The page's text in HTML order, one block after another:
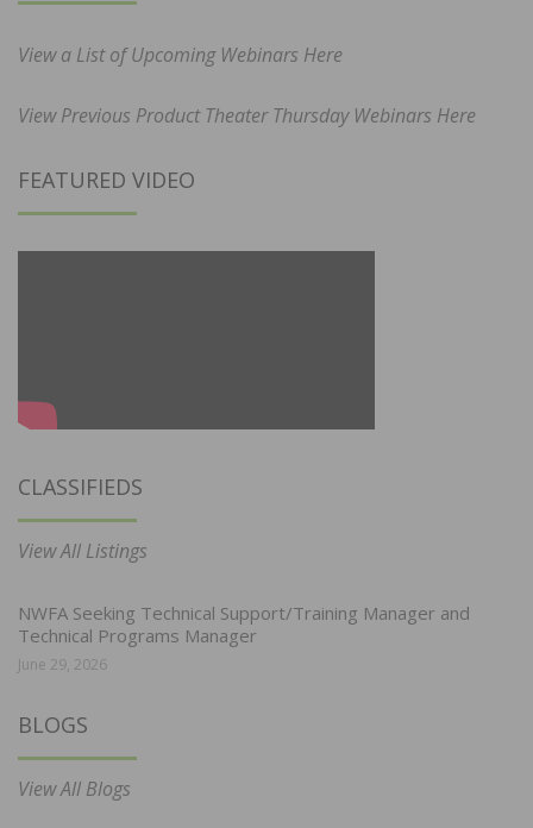
View a List of Upcoming Webinars Here
View Previous Product Theater Thursday Webinars Here
FEATURED VIDEO
CLASSIFIEDS
View All Listings
NWFA Seeking Technical Support/Training Manager and
Technical Programs Manager
June 29, 2026
BLOGS
View All Blogs